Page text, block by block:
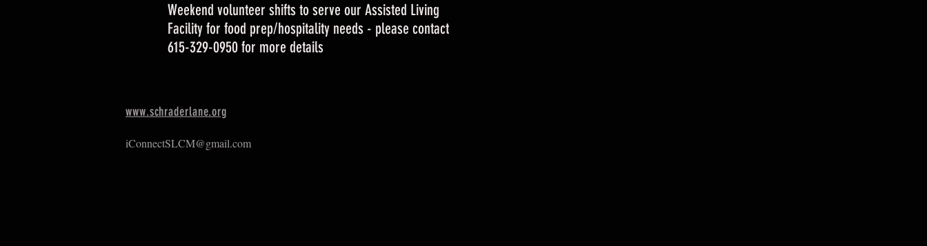
Weekend volunteer shifts to serve our Assisted Living
Facility for food prep/hospitality needs - please contact
615-329-0950 for more details
www.schraderlane.org
iConnectSLCM@gmail.com